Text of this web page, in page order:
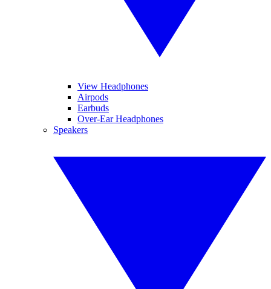
View Headphones
Airpods
Earbuds
Over-Ear Headphones
Speakers